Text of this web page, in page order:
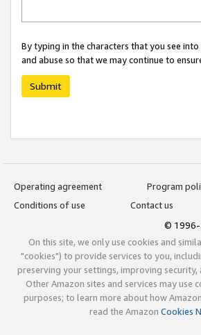
By typing in the characters that you see
and abuse so that we may continue to
Submit
Operating agreement
Program
Conditions of use
Contact us
© 1996-
On this site, we only use cookies and
"cookies") to provide services to you,
preserving your settings, improving
Other Amazon sites and services may use
purposes; to learn more about how
read the Amazon Cookies